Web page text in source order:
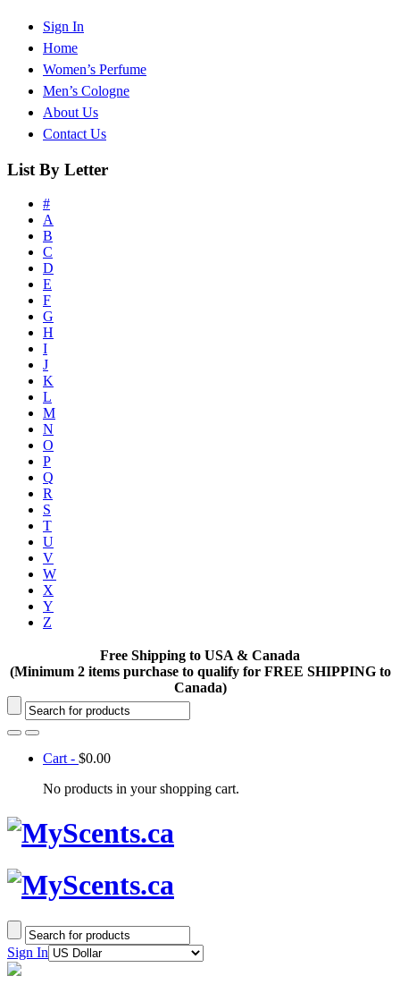
Sign In
Home
Women’s Perfume
Men’s Cologne
About Us
Contact Us
List By Letter
#
A
B
C
D
E
F
G
H
I
J
K
L
M
N
O
P
Q
R
S
T
U
V
W
X
Y
Z
Free Shipping to USA & Canada
(Minimum 2 items purchase to qualify for FREE SHIPPING to
Canada)
Cart - $0.00
No products in your shopping cart.
Sign In